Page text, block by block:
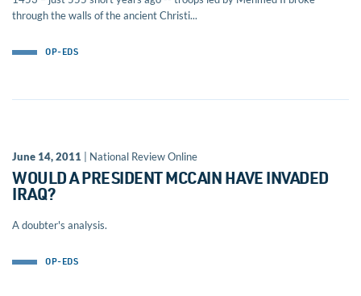
through the walls of the ancient Christi...
OP-EDS
June 14, 2011 | National Review Online
WOULD A PRESIDENT MCCAIN HAVE INVADED
IRAQ?
A doubter's analysis.
OP-EDS